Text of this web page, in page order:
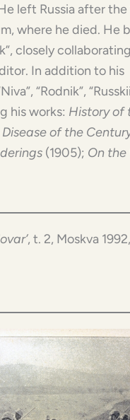
left Russia after the
where he died. He
closely
In addition to his
“Rodnik”,
his works: History of
Disease of the
(1905); On
, t. 2, Moskva